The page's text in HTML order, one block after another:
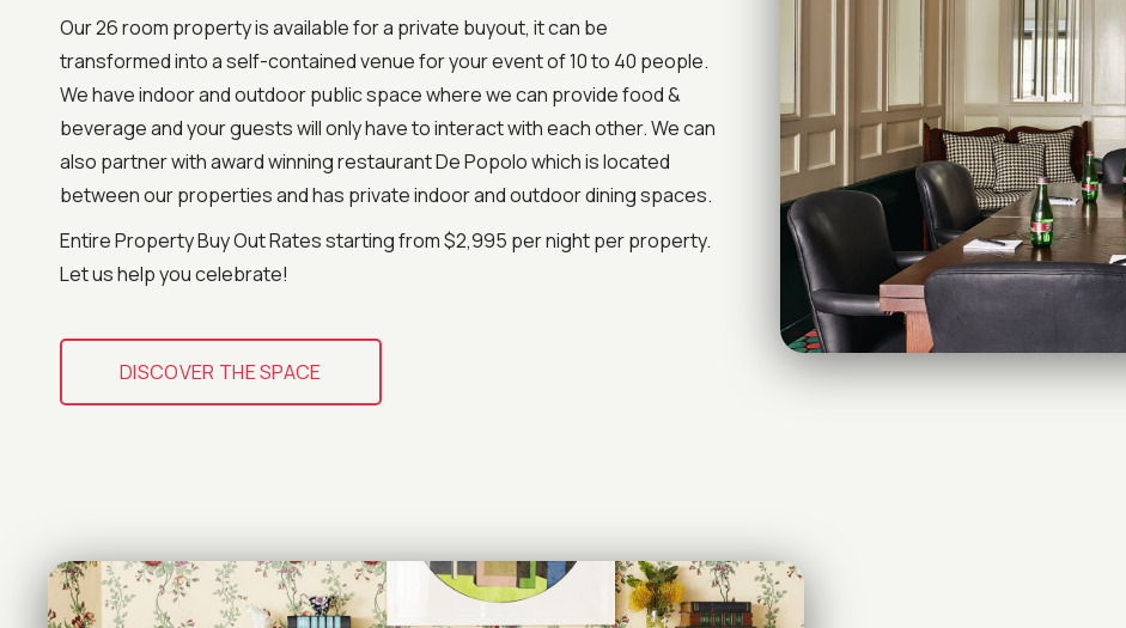
Our 26 room property is available for a private buyout, it can be
transformed into a self-contained venue for your event of 10 to 40 people.
We have indoor and outdoor public space where we can provide food &
beverage and your guests will only have to interact with each other. We can
also partner with award winning restaurant De Popolo which is located
between our properties and has private indoor and outdoor dining spaces.
Entire Property Buy Out Rates starting from $2,995 per night per property.
Let us help you celebrate!
DISCOVER THE SPACE